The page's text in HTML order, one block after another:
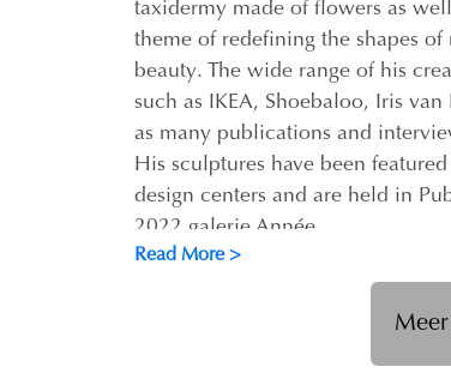
taxidermy made of flowers as
theme of redefining the shapes
beauty. The wide range of his
such as IKEA, Shoebaloo, Iris
as many publications and
His sculptures have been
design centers and are held in
2022 galerie Année
Read More >